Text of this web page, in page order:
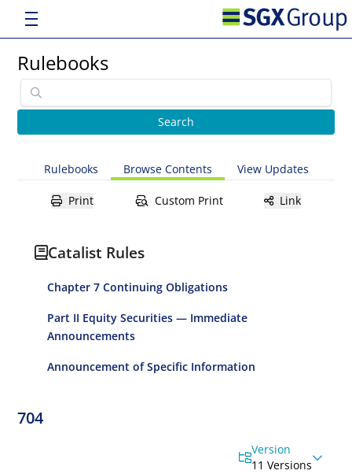
Rulebooks
Rulebooks Browse Contents View Updates
Print Custom Print Link
Catalist Rules
Chapter 7 Continuing Obligations
Part II Equity Securities — Immediate
Announcements
Announcement of Specific Information
704
Version
11 Versions